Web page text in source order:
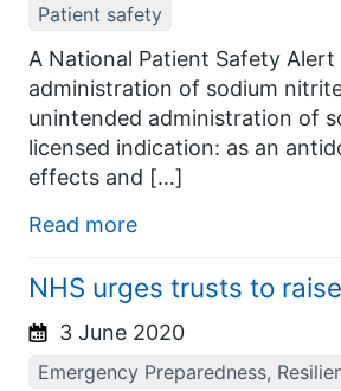
Patient safety
A National Patient Safety
administration of sodium
unintended administration of
licensed indication: as an
effects and […]
Read more
NHS urges trusts to
3 June 2020
Emergency Preparedness,